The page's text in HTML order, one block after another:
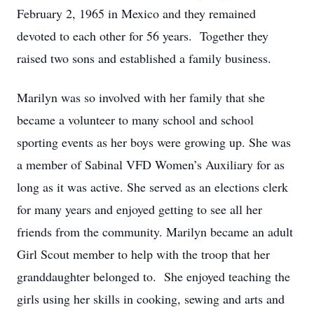
February 2, 1965 in Mexico and they remained
devoted to each other for 56 years. Together they
raised two sons and established a family business.
Marilyn was so involved with her family that she
became a volunteer to many school and school
sporting events as her boys were growing up. She was
a member of Sabinal VFD Women’s Auxiliary for as
long as it was active. She served as an elections clerk
for many years and enjoyed getting to see all her
friends from the community. Marilyn became an adult
Girl Scout member to help with the troop that her
granddaughter belonged to. She enjoyed teaching the
girls using her skills in cooking, sewing and arts and